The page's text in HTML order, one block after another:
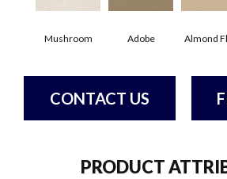
Mushroom Adobe Almond
CONTACT US
PRODUCT